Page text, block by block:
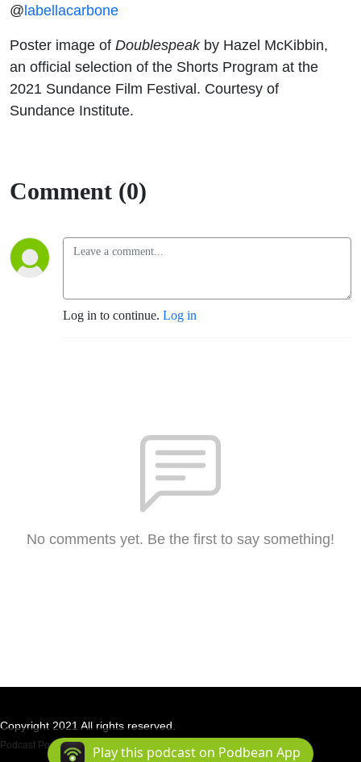
@labellacarbone
Poster image of Doublespeakby Hazel McKibbin,
an official selection of the Shorts Program at the
2021 Sundance Film Festival. Courtesy of
Sundance Institute.
Comment (0)
Log in to continue. Log in
No comments yet. Be the first to say something!
Copyright 2021 All rights reserved.
Podcast Powered By Podbean
Play this podcast on Podbean App